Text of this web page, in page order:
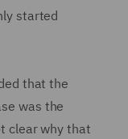
started
that the
was the
clear why that